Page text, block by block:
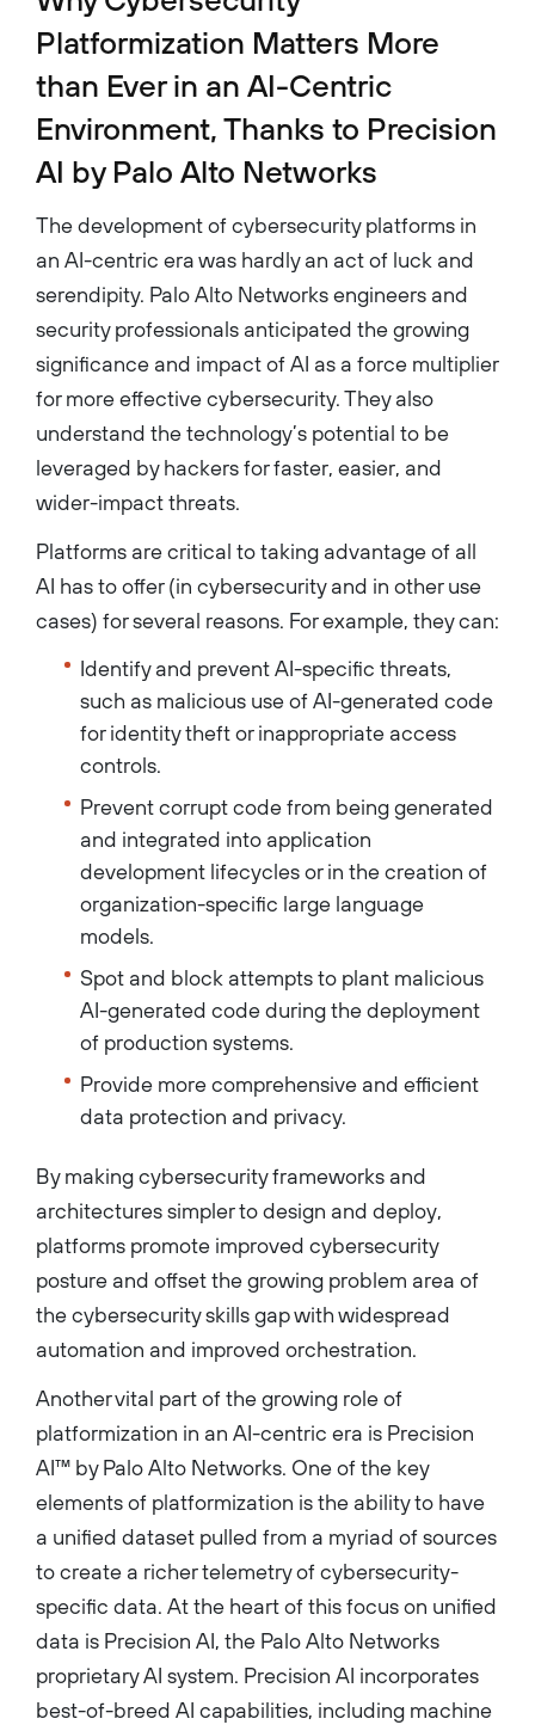
Platformization Matters More
than Ever in an AI-Centric
Environment, Thanks to Precision
AI by Palo Alto Networks
The development of cybersecurity platforms in
an AI-centric era was hardly an act of luck and
serendipity. Palo Alto Networks engineers and
security professionals anticipated the growing
significance and impact of AI as a force multiplier
for more effective cybersecurity. They also
understand the technology’s potential to be
leveraged by hackers for faster, easier, and
wider-impact threats.
Platforms are critical to taking advantage of all
AI has to offer (in cybersecurity and in other use
cases) for several reasons. For example, they can:
Identify and prevent AI-specific threats,
such as malicious use of AI-generated code
for identity theft or inappropriate access
controls.
Prevent corrupt code from being generated
and integrated into application
development lifecycles or in the creation of
organization-specific large language
models.
Spot and block attempts to plant malicious
AI-generated code during the deployment
of production systems.
Provide more comprehensive and efficient
data protection and privacy.
By making cybersecurity frameworks and
architectures simpler to design and deploy,
platforms promote improved cybersecurity
posture and offset the growing problem area of
the cybersecurity skills gap with widespread
automation and improved orchestration.
Another vital part of the growing role of
platformization in an AI-centric era is Precision
AI™ by Palo Alto Networks. One of the key
elements of platformization is the ability to have
a unified dataset pulled from a myriad of sources
to create a richer telemetry of cybersecurity-
specific data. At the heart of this focus on unified
data is Precision AI, the Palo Alto Networks
proprietary AI system. Precision AI incorporates
best-of-breed AI capabilities, including machine